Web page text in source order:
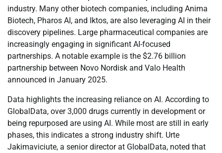
industry. Many other biotech companies, including Anima
Biotech, Pharos AI, and Iktos, are also leveraging AI in their
discovery pipelines. Large pharmaceutical companies are
increasingly engaging in significant AI-focused
partnerships. A notable example is the $2.76 billion
partnership between Novo Nordisk and Valo Health
announced in January 2025.
Data highlights the increasing reliance on AI. According to
GlobalData, over 3,000 drugs currently in development or
being repurposed are using AI. While most are still in early
phases, this indicates a strong industry shift. Urte
Jakimaviciute, a senior director at GlobalData, noted that